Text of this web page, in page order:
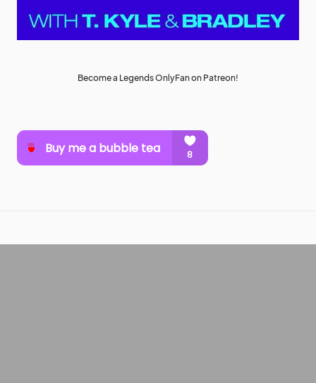
Become a Legends OnlyFan on Patreon!